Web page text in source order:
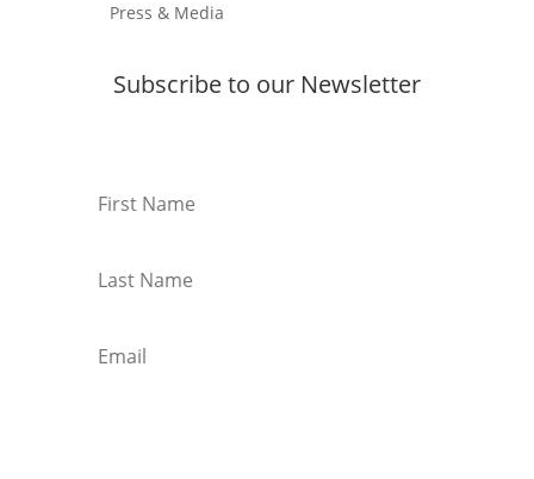
Press & Media
Subscribe to our Newsletter